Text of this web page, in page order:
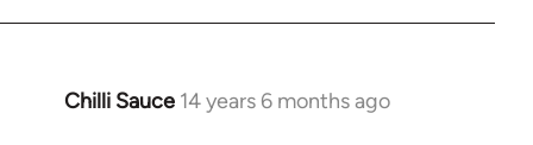
Chilli Sauce 14 years 6 months ago
In